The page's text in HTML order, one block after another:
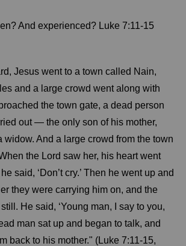
And experienced? Luke 7:11-15
Jesus went to a town called Nain,
and a large crowd went along with
the town gate, a dead person
out — the only son of his mother,
widow. And a large crowd from the town
the Lord saw her, his heart went
said, ‘Don’t cry.’ Then he went up and
they were carrying him on, and the
He said, ‘Young man, I say to you,
man sat up and began to talk, and
back to his mother." (Luke 7:11-15,